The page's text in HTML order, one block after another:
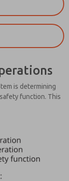
is determining
function. This